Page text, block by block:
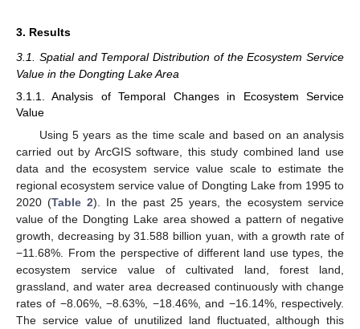
3. Results
3.1. Spatial and Temporal Distribution of the Ecosystem Service
Value in the Dongting Lake Area
3.1.1. Analysis of Temporal Changes in Ecosystem Service
Value
Using 5 years as the time scale and based on an analysis
carried out by ArcGIS software, this study combined land use
data and the ecosystem service value scale to estimate the
regional ecosystem service value of Dongting Lake from 1995 to
2020 (Table 2). In the past 25 years, the ecosystem service
value of the Dongting Lake area showed a pattern of negative
growth, decreasing by 31.588 billion yuan, with a growth rate of
−11.68%. From the perspective of different land use types, the
ecosystem service value of cultivated land, forest land,
grassland, and water area decreased continuously with change
rates of −8.06%, −8.63%, −18.46%, and −16.14%, respectively.
The service value of unutilized land fluctuated, although this